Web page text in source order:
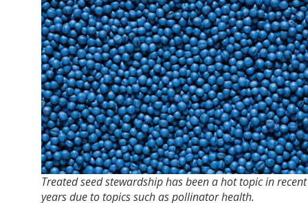
Treated seed stewardship has been a hot topic in recent
years due to topics such as pollinator health.